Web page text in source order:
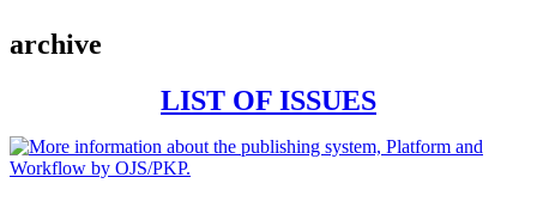
archive
LIST OF ISSUES